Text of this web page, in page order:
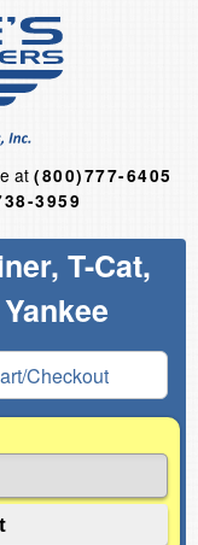
at(800)777-6405
3959
T-Cat,
Checkout